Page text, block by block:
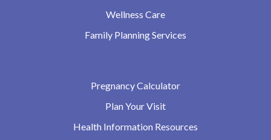
Wellness Care
Family Planning Services
Pregnancy Calculator
Plan Your Visit
Health Information Resources